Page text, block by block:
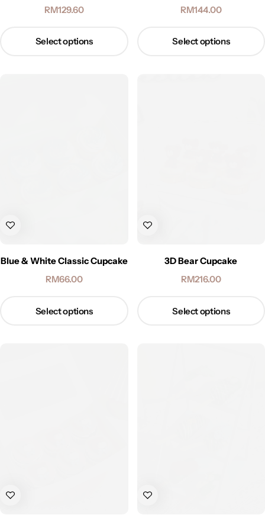
RM129.60
Select options
RM144.00
Select options
Blue & White Classic Cupcake
RM66.00
Select options
3D Bear Cupcake
RM216.00
Select options